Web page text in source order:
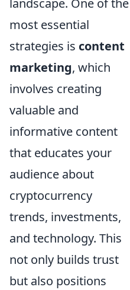
landscape. One of the
most essential
strategies is content
marketing, which
involves creating
valuable and
informative content
that educates your
audience about
cryptocurrency
trends, investments,
and technology. This
not only builds trust
but also positions